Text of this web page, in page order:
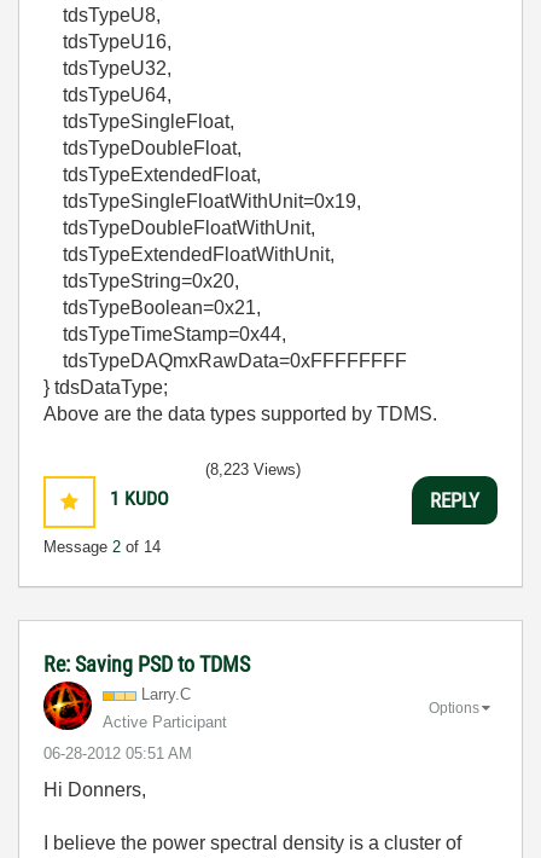
tdsTypeU8,
tdsTypeU16,
tdsTypeU32,
tdsTypeU64,
tdsTypeSingleFloat,
tdsTypeDoubleFloat,
tdsTypeExtendedFloat,
tdsTypeSingleFloatWithUnit=0x19,
tdsTypeDoubleFloatWithUnit,
tdsTypeExtendedFloatWithUnit,
tdsTypeString=0x20,
tdsTypeBoolean=0x21,
tdsTypeTimeStamp=0x44,
tdsTypeDAQmxRawData=0xFFFFFFFF
} tdsDataType;
Above are the data types supported by TDMS.
1 KUDO
Message 2 of 14
(8,223 Views)
REPLY
Re: Saving PSD to TDMS
Larry.C
Active Participant
‎06-28-2012 05:51 AM
Options
Hi Donners,
I believe the power spectral density is a cluster of